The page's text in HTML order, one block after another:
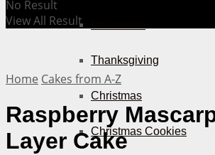
Thanksgiving
Christmas
Christmas Cookies
No Result
View All Result
Home Cakes from A-Z
Raspberry
Layer Cake